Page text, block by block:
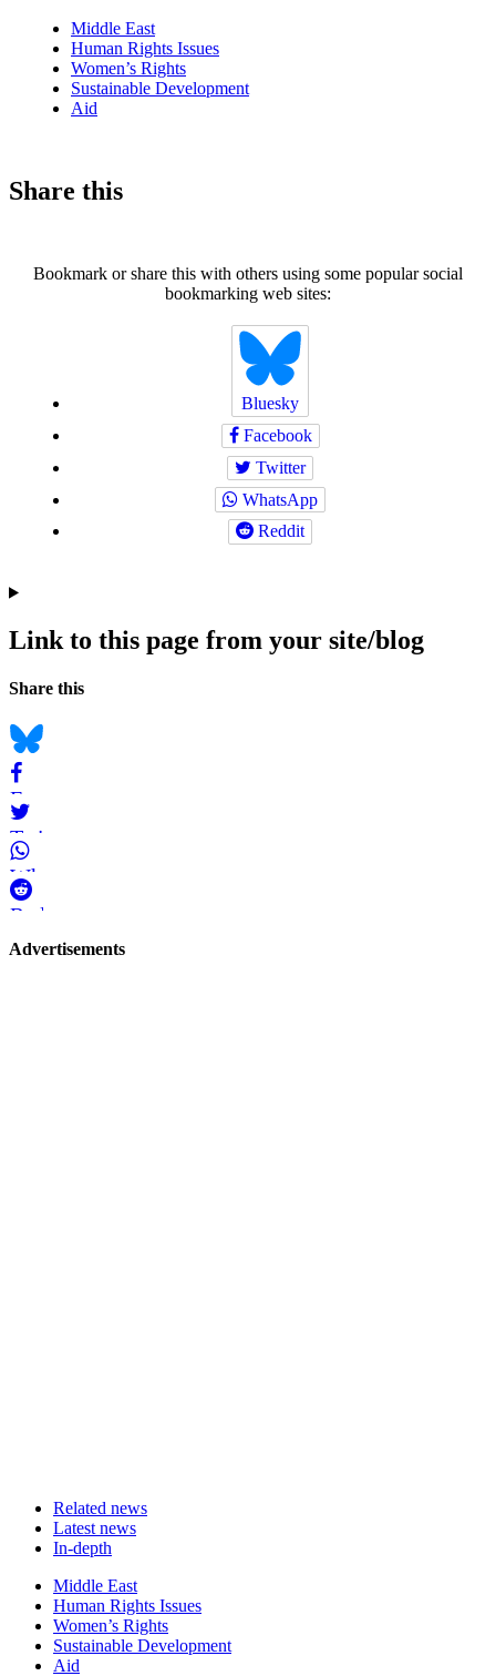
Middle East
Human Rights Issues
Women’s Rights
Sustainable Development
Aid
Share this
Bookmark or share this with others using some popular social
bookmarking web sites:
Bluesky
Facebook
Twitter
WhatsApp
Reddit
Link to this page from your site/blog
Navigation
Social
Share this
Bluesky
Facebook
Twitter
WhatsApp
Reddit
Page-
Advertisements
Related news
Latest news
In-depth
Related
news
Middle East
Human Rights Issues
Women’s Rights
Sustainable Development
Aid